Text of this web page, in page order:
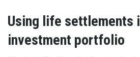
Using life settlements
investment portfolio